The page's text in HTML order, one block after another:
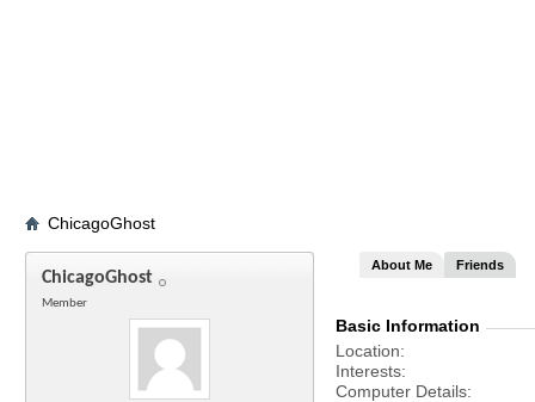
ChicagoGhost
ChicagoGhost
Member
About Me Friends
Basic Information
Location
Interests
Computer Details